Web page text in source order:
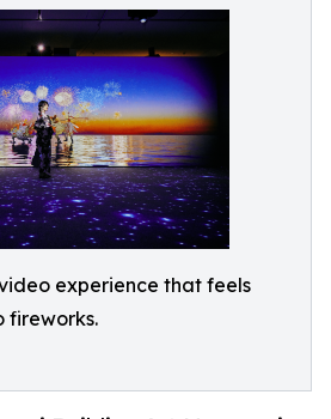
experience that feels
fireworks.